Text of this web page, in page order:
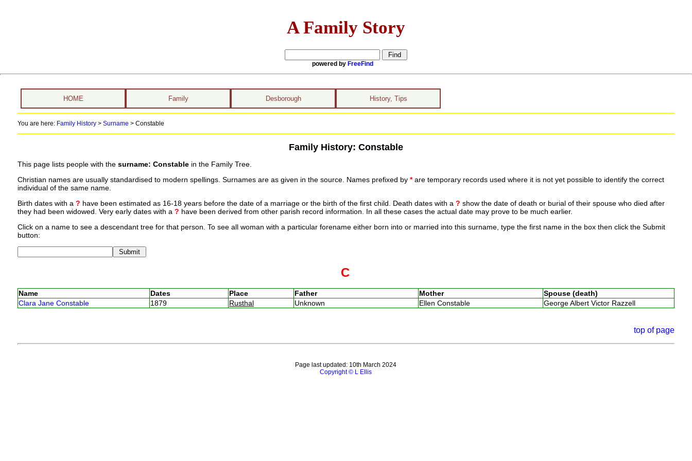
A Family Story
powered by FreeFind
HOME Family Desborough History, Tips
You are here: Family History> Surname > Constable
Family History: Constable
This page lists people with the surname: Constablein the Family Tree.
Christian names are usually standardised to modern spellings. Surnames are as given in the source. Names prefixed by *are temporary records used where it is not yet possible to identify the correct
individual of the same name.
Birth dates with a ? have been estimated as 16-18 years before the date of a marriage or the birth of the first child. Death dates with a ? show the date of death or burial of their spouse who died after
they had been widowed. Very early dates with a ? have been derived from other parish record information. In all these cases the actual date may prove to be much earlier.
Click on a name to see a descendant tree for that person. To see all woman with a particular forename either born into or married into this surname, type the first name in the box then click the Submit
button:
C
Name Dates Place Father Mother
Spouse (death)
Clara Jane Constable
1879 Rusthal Unknown Ellen Constable George Albert Victor Razzell
top of page
Page last updated: 10th March 2024
Copyright © L Ellis